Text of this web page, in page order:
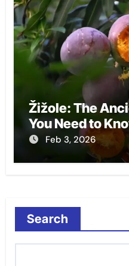
Žižole: The
You Need to
Feb 3, 2026
Search